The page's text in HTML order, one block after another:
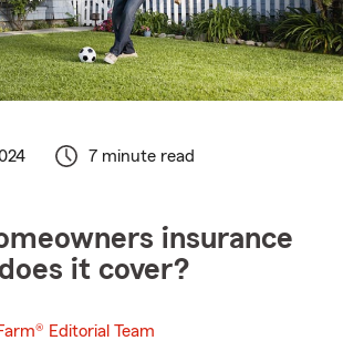
7 minute read
insurance
it cover?
Editorial Team